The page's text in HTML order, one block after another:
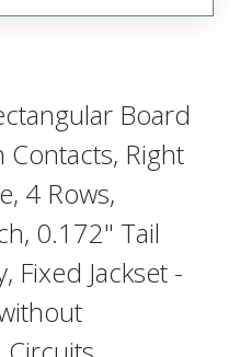
Board
Right
4 Rows,
0.172" Tail
Fixed Jackset -